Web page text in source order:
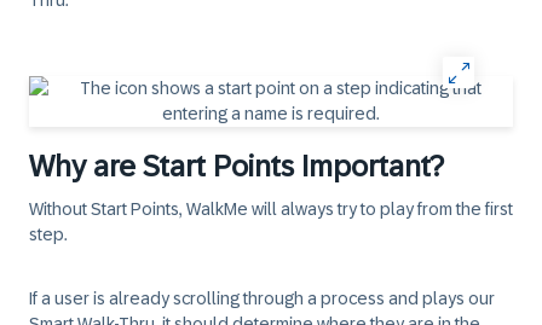
Why are Start Points Important?
WithoutStart Points, WalkMe will always try to play from the first
step.
If a user is already scrolling through a process and plays our